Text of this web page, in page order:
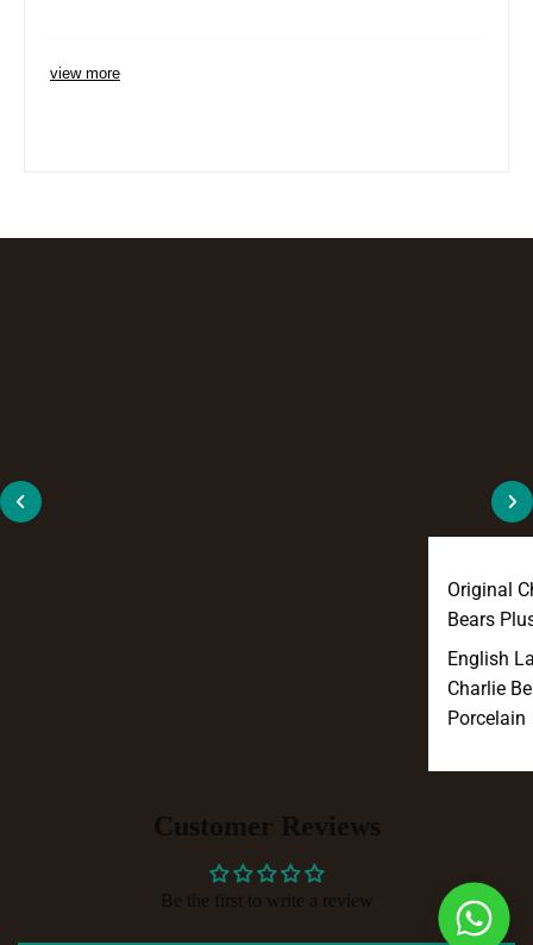
Original
Bears
English
Charlie
Porcelain
view more
Customer Reviews
Be the first to write a review